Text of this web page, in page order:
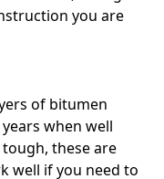
you are
of bitumen
when well
these are
well if you need to